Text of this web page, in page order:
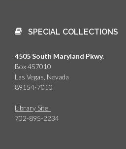
SPECIAL COLLECTIONS
4505 South Maryland Pkwy.
Box 457010
Las Vegas, Nevada
89154-7010
Library Site
702-895-2234